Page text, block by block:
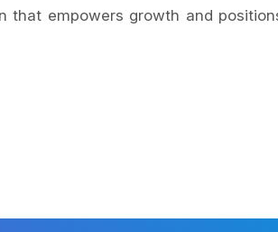
empowers growth and